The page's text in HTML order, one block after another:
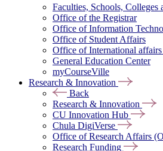
Faculties, Schools, Colleges
Office of the Registrar
Office of Information
Office of Student Affairs
Office of International
General Education Center
myCourseVille
Research & Innovation
Back
Research & Innovation
CU Innovation Hub
Chula DigiVerse
Office of Research Affairs
Research Funding